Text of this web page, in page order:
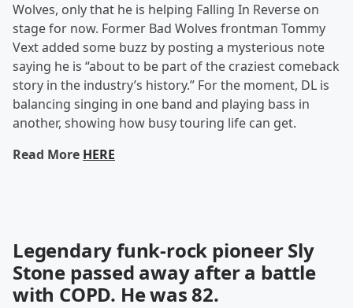
Wolves, only that he is helping Falling In Reverse on
stage for now. Former Bad Wolves frontman Tommy
Vext added some buzz by posting a mysterious note
saying he is “about to be part of the craziest comeback
story in the industry’s history.” For the moment, DL is
balancing singing in one band and playing bass in
another, showing how busy touring life can get.
Read More HERE
Legendary funk-rock pioneer Sly
Stone passed away after a battle
with COPD. He was 82.